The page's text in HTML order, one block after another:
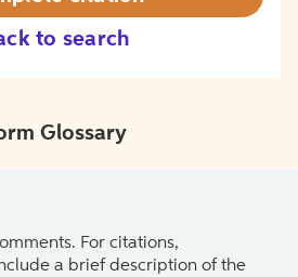
to search
Glossary
For citations,
a brief description of the